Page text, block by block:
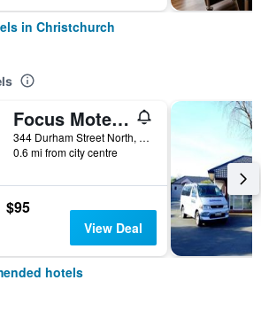
in Christchurch
Focus Motel And Executive Suites
344 Durham Street North, Christchurch, New Zealand
0.6 mi from city centre
$95
View Deal
hotels